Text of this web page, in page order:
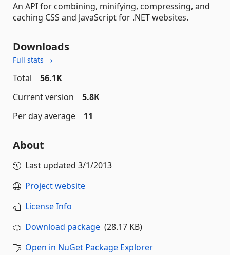
An API for combining, minifying, compressing, and
caching CSS and JavaScript for .NET websites.
Downloads
Full stats →
Total
56.1K
Current version
5.8K
Per day average
11
About
Last updated 3/1/2013
Project website
License Info
Download package (28.17 KB)
Open in NuGet Package Explorer